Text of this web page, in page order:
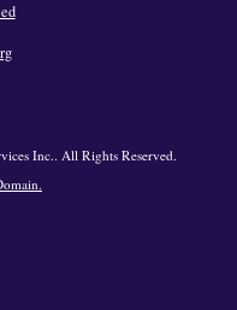
Inc.. All Rights Reserved.